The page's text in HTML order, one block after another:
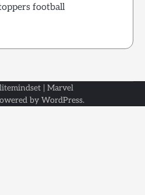
football
| Marvel
by WordPress.